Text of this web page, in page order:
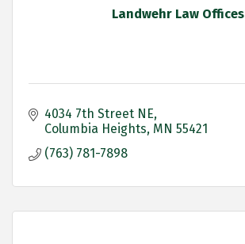
Landwehr Law Offices
4034 7th Street NE
Columbia Heights MN 55421
(763) 781-7898